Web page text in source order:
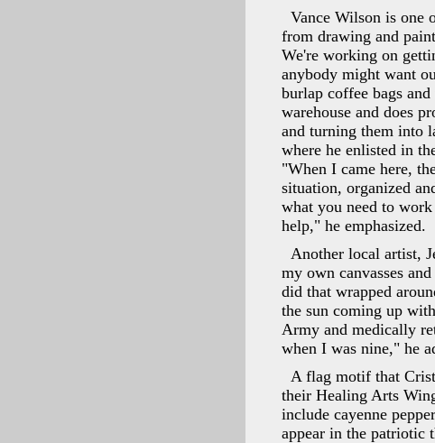
Vance Wilson is one
from drawing and
We're working on
anybody might want
burlap coffee bags
warehouse and does
and turning them into
where he enlisted in
"When I came here,
situation, organized
what you need to
help," he emphasized.
Another local artist,
my own canvasses
did that wrapped
the sun coming up
Army and medically
when I was nine," he
A flag motif that
their Healing Arts
include cayenne
appear in the patriotic